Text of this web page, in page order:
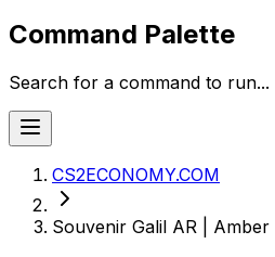
Command Palette
Search for a command to run...
CS2ECONOMY.COM
Souvenir Galil AR | Amber